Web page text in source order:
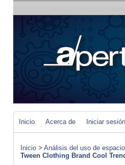
Inicio Acerca de Iniciar sesión
Inicio > Análisis del uso de
Tween Clothing Brand Cool